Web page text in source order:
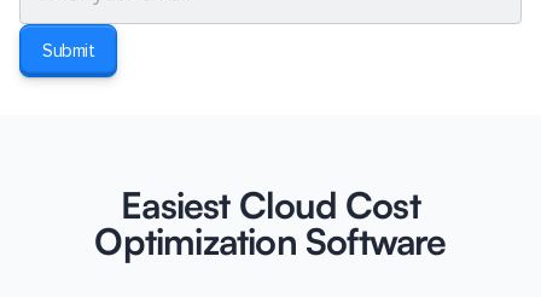
Easiest Cloud Cost
Optimization Software